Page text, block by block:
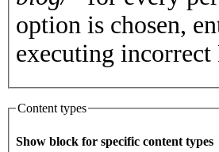
option is chosen,
executing incorrect
Content types
Show block for specific content types